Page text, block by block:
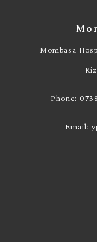
Mombasa
Phone:
Email: